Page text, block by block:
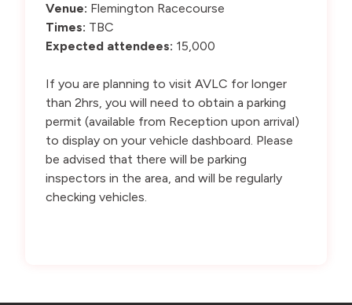
Venue: Flemington Racecourse
Times: TBC
Expected attendees: 15,000
If you are planning to visit AVLC for longer
than 2hrs, you will need to obtain a parking
permit (available from Reception upon arrival)
to display on your vehicle dashboard. Please
be advised that there will be parking
inspectors in the area, and will be regularly
checking vehicles.